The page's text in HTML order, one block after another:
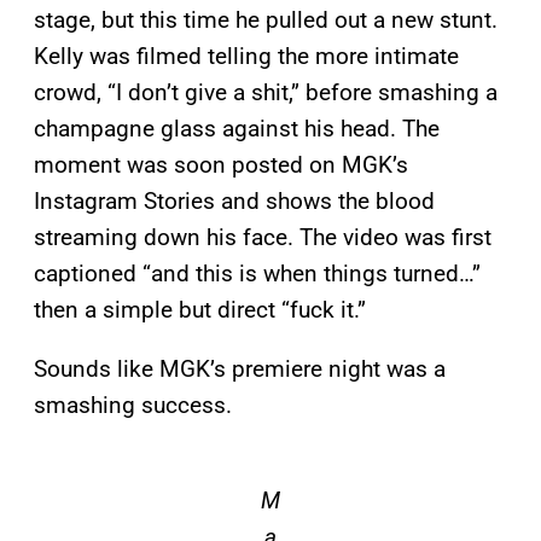
stage, but this time he pulled out a new stunt.
Kelly was filmed telling the more intimate
crowd, “I don’t give a shit,” before smashing a
champagne glass against his head. The
moment was soon posted on MGK’s
Instagram Stories and shows the blood
streaming down his face. The video was first
captioned “and this is when things turned…”
then a simple but direct “fuck it.”
Sounds like MGK’s premiere night was a
smashing success.
M